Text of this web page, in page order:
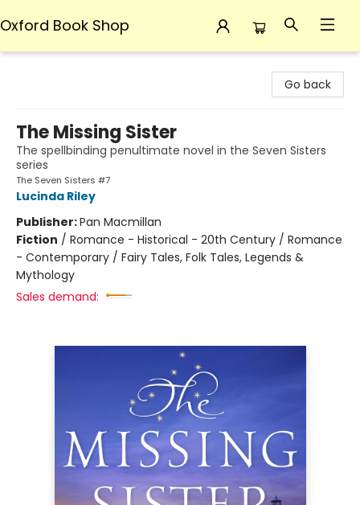
Oxford Book Shop
Go back
The Missing Sister
The spellbinding penultimate novel in the Seven Sisters
series
The Seven Sisters #7
Lucinda Riley
Publisher:Pan Macmillan
Fiction / Romance - Historical - 20th Century / Romance
- Contemporary / Fairy Tales, Folk Tales, Legends &
Mythology
Sales demand: